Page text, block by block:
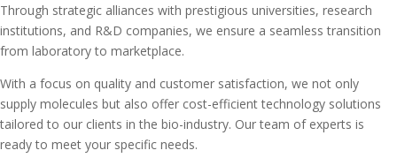
Through strategic alliances with prestigious universities, research
institutions, and R&D companies, we ensure a seamless transition
from laboratory to marketplace.
With a focus on quality and customer satisfaction, we not only
supply molecules but also offer cost-efficient technology solutions
tailored to our clients in the bio-industry. Our team of experts is
ready to meet your specific needs.